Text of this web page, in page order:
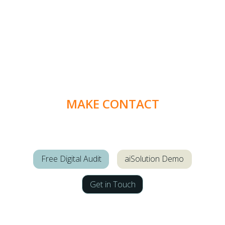
MAKE CONTACT
Free Digital Audit aiSolution Demo
Get in Touch